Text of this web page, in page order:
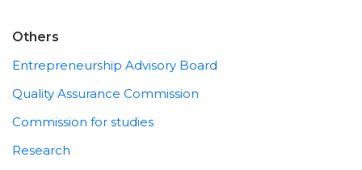
Others
Entrepreneurship Advisory Board
Quality Assurance Commission
Commission for studies
Research